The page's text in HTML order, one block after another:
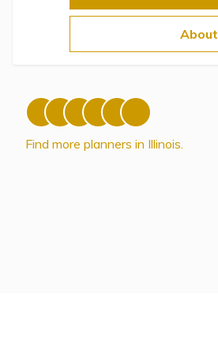
About
Find more planners in Illinois.
Questions & Answers
Directory of ABLE Accounts